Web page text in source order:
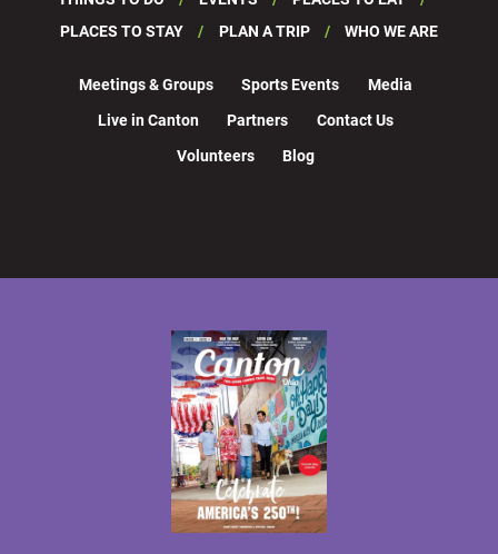
PLACES TO STAY
PLAN A TRIP WHO WE ARE
Meetings & Groups Sports Events
Media
Live in Canton
Partners
Contact Us
Volunteers
Blog